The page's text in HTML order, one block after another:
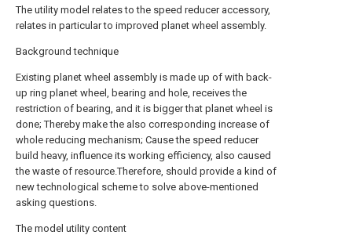
The utility model relates to the speed reducer accessory,
relates in particular to improved planet wheel assembly.
Background technique
Existing planet wheel assembly is made up of with back-
up ring planet wheel, bearing and hole, receives the
restriction of bearing, and it is bigger that planet wheel is
done; Thereby make the also corresponding increase of
whole reducing mechanism; Cause the speed reducer
build heavy, influence its working efficiency, also caused
the waste of resource.Therefore, should provide a kind of
new technological scheme to solve above-mentioned
asking questions.
The model utility content